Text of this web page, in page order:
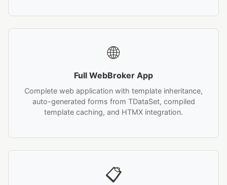
🌐
Full WebBroker App
Complete web application with template inheritance,
auto-generated forms from TDataSet, compiled
template caching, and HTMX integration.
📋